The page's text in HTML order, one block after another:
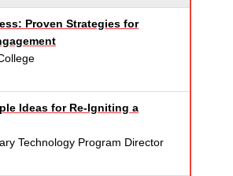
Proven Strategies for
Ideas for Re-Igniting a
Technology Program Director